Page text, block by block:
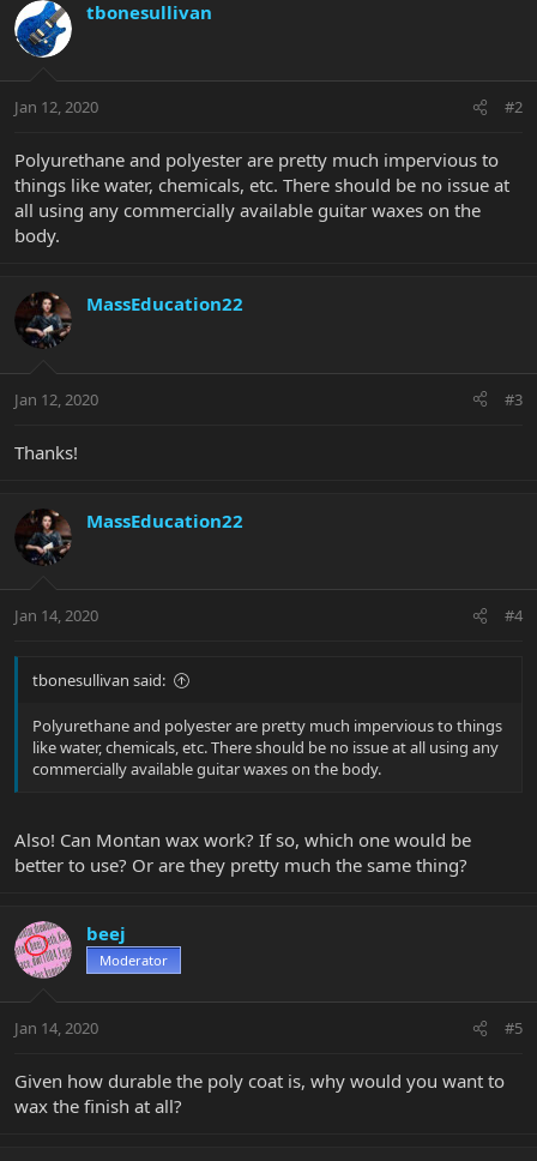
tbonesullivan
Jan 12, 2020 #2
Polyurethane and polyester are pretty much impervious to
things like water, chemicals, etc. There should be no issue at
all using any commercially available guitar waxes on the
body.
MassEducation22
Jan 12, 2020 #3
Thanks!
MassEducation22
Jan 14, 2020 #4
tbonesullivan said:
Polyurethane and polyester are pretty much impervious to things
like water, chemicals, etc. There should be no issue at all using any
commercially available guitar waxes on the body.
Also! Can Montan wax work? If so, which one would be
better to use? Or are they pretty much the same thing?
beej
Moderator
Jan 14, 2020 #5
Given how durable the poly coat is, why would you want to
wax the finish at all?